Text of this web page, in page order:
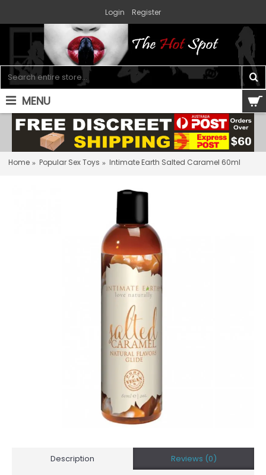
Login Register
MENU
Home Popular Sex Toys Intimate Earth Salted Caramel 60ml
Description Reviews (0)